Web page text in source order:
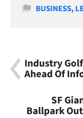
Categories
BUSINESS,
Industry
Ahead Of
SF
Ballpark